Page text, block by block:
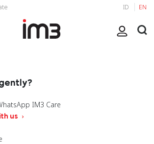
ID EN
IM3 Care
us